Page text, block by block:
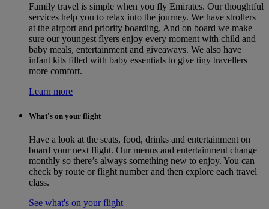
Family travel is simple when you fly Emirates. Our thoughtful
services help you to relax into the journey. We have strollers
at the airport and priority boarding. And on board we make
sure our youngest flyers enjoy every moment with child and
baby meals, entertainment and giveaways. We also have
infant kits filled with baby essentials to give tiny travellers
more comfort.
Learn more
What's on your flight
Have a look at the seats, food, drinks and entertainment on
board your next flight. Our menus and entertainment change
monthly so there’s always something new to enjoy. You can
check by route or flight number and then explore each travel
class.
See what's on your flight